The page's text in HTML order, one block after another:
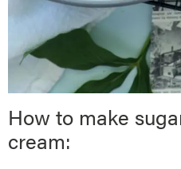
How to make
cream: